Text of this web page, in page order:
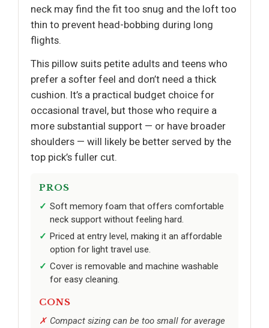
neck may find the fit too snug and the loft too
thin to prevent head-bobbing during long
flights.
This pillow suits petite adults and teens who
prefer a softer feel and don’t need a thick
cushion. It’s a practical budget choice for
occasional travel, but those who require a
more substantial support — or have broader
shoulders — will likely be better served by the
top pick’s fuller cut.
PROS
Soft memory foam that offers comfortable
neck support without feeling hard.
Priced at entry level, making it an affordable
option for light travel use.
Cover is removable and machine washable
for easy cleaning.
CONS
Compact sizing can be too small for average